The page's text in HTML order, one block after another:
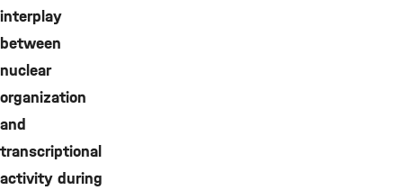
interplay
between
nuclear
organization
and
transcriptional
activity during